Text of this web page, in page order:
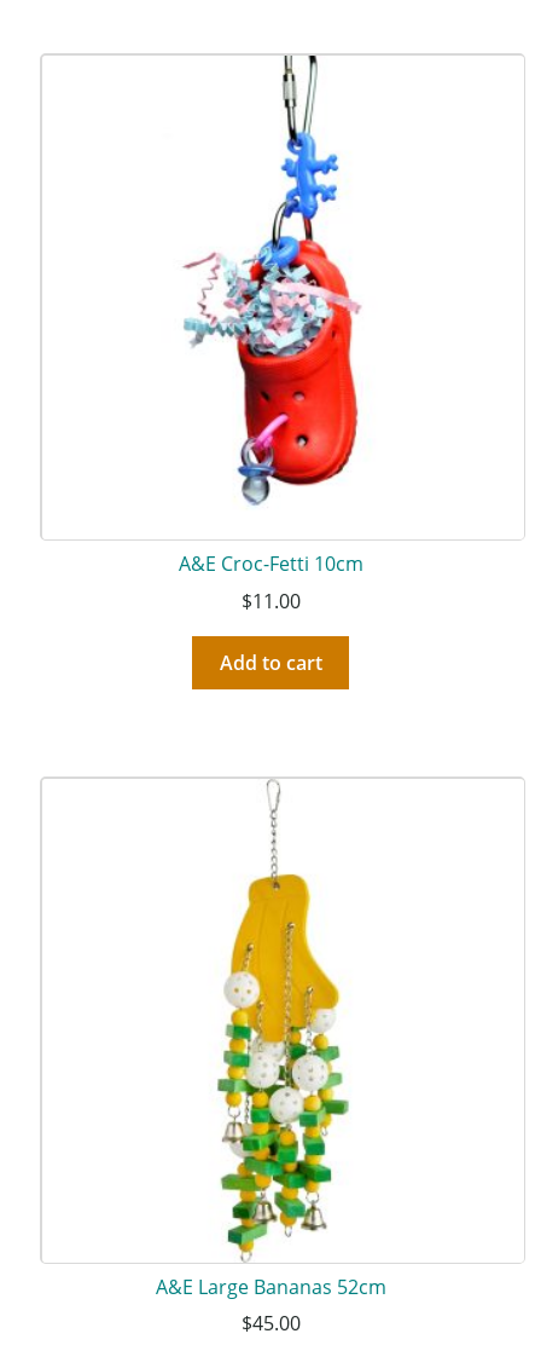
A&E Croc-Fetti 10cm
$11.00
Add to cart
A&E Large Bananas 52cm
$45.00